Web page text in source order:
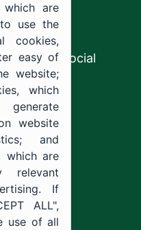
and Social
which are
use the
cookies,
easy of
website;
which
website
and
which are
relevant
If
ALL",
use of all